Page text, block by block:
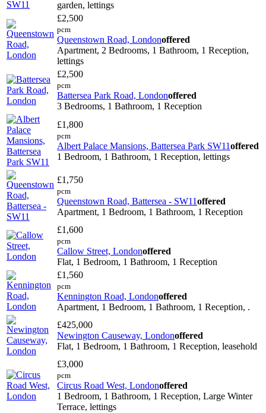
garden, lettings
£2,500
pcm
Queenstown Road, Londonoffered
Apartment, 2 Bedrooms, 1 Bathroom, 1 Reception,
lettings
£2,500
pcm
Battersea Park Road, Londonoffered
3 Bedrooms, 1 Bathroom, 1 Reception
£1,800
pcm
Albert Palace Mansions, Battersea Park SW11offered
1 Bedroom, 1 Bathroom, 1 Reception, lettings
£1,750
pcm
Queenstown Road, Battersea - SW11offered
Apartment, 1 Bedroom, 1 Bathroom, 1 Reception
£1,600
pcm
Callow Street, Londonoffered
Flat, 1 Bedroom, 1 Bathroom, 1 Reception
£1,560
pcm
Kennington Road, Londonoffered
Apartment, 1 Bedroom, 1 Bathroom, 1 Reception, .
£425,000
Newington Causeway, Londonoffered
Flat, 1 Bedroom, 1 Bathroom, 1 Reception, leasehold
£3,000
pcm
Circus Road West, Londonoffered
1 Bedroom, 1 Bathroom, 1 Reception, Large Winter
Terrace, lettings